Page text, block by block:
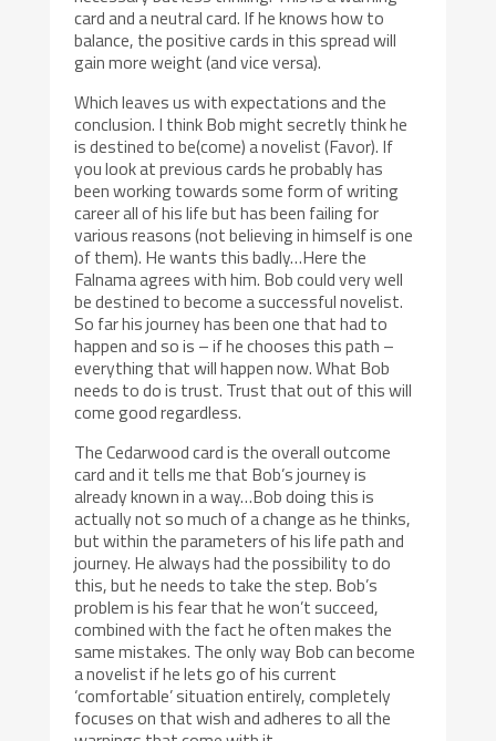
card and a neutral card. If he knows how to
balance, the positive cards in this spread will
gain more weight (and vice versa).
Which leaves us with expectations and the
conclusion. I think Bob might secretly think he
is destined to be(come) a novelist (Favor). If
you look at previous cards he probably has
been working towards some form of writing
career all of his life but has been failing for
various reasons (not believing in himself is one
of them). He wants this badly…Here the
Falnama agrees with him. Bob could very well
be destined to become a successful novelist.
So far his journey has been one that had to
happen and so is – if he chooses this path –
everything that will happen now. What Bob
needs to do is trust. Trust that out of this will
come good regardless.
The Cedarwood card is the overall outcome
card and it tells me that Bob’s journey is
already known in a way…Bob doing this is
actually not so much of a change as he thinks,
but within the parameters of his life path and
journey. He always had the possibility to do
this, but he needs to take the step. Bob’s
problem is his fear that he won’t succeed,
combined with the fact he often makes the
same mistakes. The only way Bob can become
a novelist if he lets go of his current
‘comfortable’ situation entirely, completely
focuses on that wish and adheres to all the